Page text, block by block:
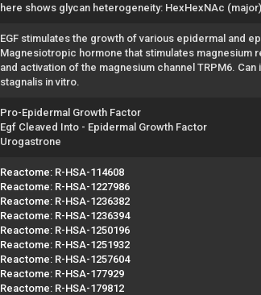
here shows glycan heterogeneity: HexHexNAc
EGF stimulates the growth of various epidermal and
Magnesiotropic hormone that stimulates magnesium
and activation of the magnesium channel TRPM6.
stagnalis in vitro.
Pro-Epidermal Growth Factor
Egf Cleaved Into - Epidermal Growth Factor
Urogastrone
Reactome: R-HSA-114608
Reactome: R-HSA-1227986
Reactome: R-HSA-1236382
Reactome: R-HSA-1236394
Reactome: R-HSA-1250196
Reactome: R-HSA-1251932
Reactome: R-HSA-1257604
Reactome: R-HSA-177929
Reactome: R-HSA-179812